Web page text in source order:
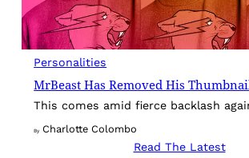
Personalities
MrBeast Has Removed His
This comes amid fierce backlash
By Charlotte Colombo
Read The Latest